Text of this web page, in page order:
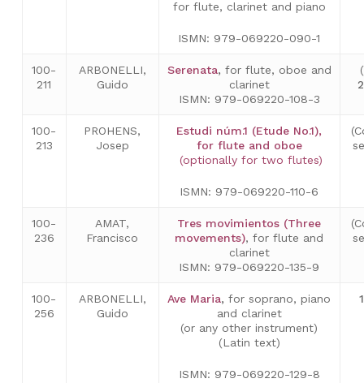
for flute, clarinet and piano
ISMN: 979-069220-090-1
100-
211
ARBONELLI,
Guido
Serenata, for flute, oboe and
clarinet
ISMN: 979-069220-108-3
100-
213
PROHENS,
Josep
Estudi núm.1 (Etude No.1),
for flute and oboe
(optionally for two flutes)
ISMN: 979-069220-110-6
100-
236
AMAT,
Francisco
Tres movimientos (Three
movements), for flute and
clarinet
ISMN: 979-069220-135-9
100-
256
ARBONELLI,
Guido
Ave Maria,for soprano, piano
and clarinet
(or any other instrument)
(Latin text)
ISMN: 979-069220-129-8